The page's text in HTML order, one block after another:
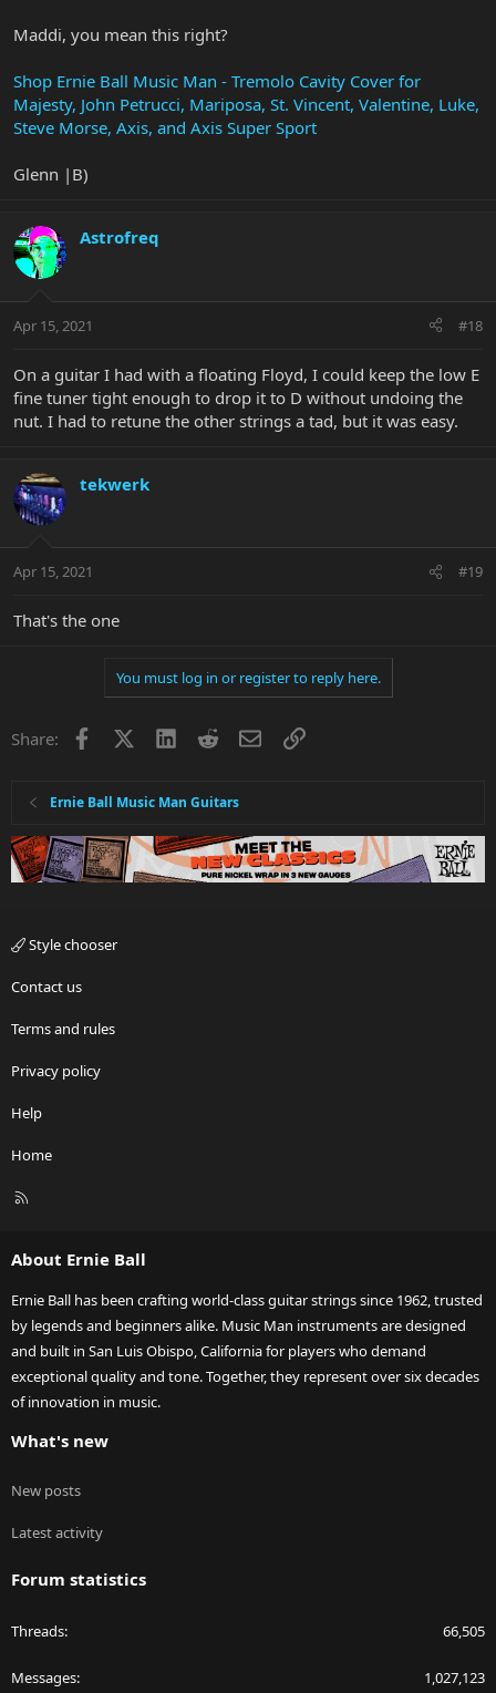
Maddi, you mean this right?
Shop Ernie Ball Music Man - Tremolo Cavity Cover for
Majesty, John Petrucci, Mariposa, St. Vincent, Valentine, Luke,
Steve Morse, Axis, and Axis Super Sport
Glenn |B)
Astrofreq
Apr 15, 2021 #18
On a guitar I had with a floating Floyd, I could keep the low E
fine tuner tight enough to drop it to D without undoing the
nut. I had to retune the other strings a tad, but it was easy.
tekwerk
Apr 15, 2021 #19
That's the one
You must log in or register to reply here.
Share: Facebook LinkedInRedditEmailLink
Ernie Ball Music Man Guitars
Style chooser
Contact us
Terms and rules
Privacy policy
Help
Home
R
About Ernie Ball
Ernie Ball has been crafting world-class guitar strings since 1962, trusted
by legends and beginners alike. Music Man instruments are designed
and built in San Luis Obispo, California for players who demand
exceptional quality and tone. Together, they represent over six decades
of innovation in music.
What's new
New posts
Latest activity
Forum statistics
Threads 66,505
Messages 1,027,123